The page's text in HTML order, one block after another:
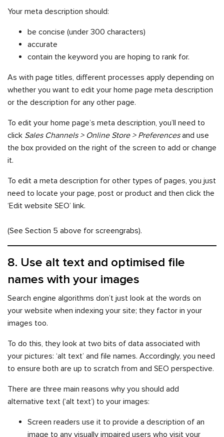
Your meta description should:
be concise (under 300 characters)
accurate
contain the keyword you are hoping to rank for.
As with page titles, different processes apply depending on
whether you want to edit your home page meta description
or the description for any other page.
To edit your home page’s meta description, you’ll need to
click Sales Channels > Online Store > Preferencesand use
the box provided on the right of the screen to add or change
it.
To edit a meta description for other types of pages, you just
need to locate your page, post or product and then click the
‘Edit website SEO’ link.
(See Section 5 above for screengrabs).
8. Use alt text and optimised file
names with your images
Search engine algorithms don’t just look at the words on
your website when indexing your site; they factor in your
images too.
To do this, they look at two bits of data associated with
your pictures: ‘alt text’ and file names. Accordingly, you need
to ensure both are up to scratch from and SEO perspective.
There are three main reasons why you should add
alternative text (‘alt text’) to your images:
Screen readers use it to provide a description of an
image to any visually impaired users who visit your